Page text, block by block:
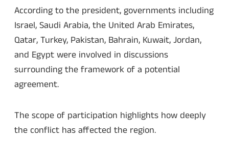
According to the president, governments including
Israel, Saudi Arabia, the United Arab Emirates,
Qatar, Turkey, Pakistan, Bahrain, Kuwait, Jordan,
and Egypt were involved in discussions
surrounding the framework of a potential
agreement.
The scope of participation highlights how deeply
the conflict has affected the region.